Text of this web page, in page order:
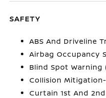
SAFETY
ABS And Driveline
Airbag Occupancy
Blind Spot Warning
Collision
Curtain 1st And